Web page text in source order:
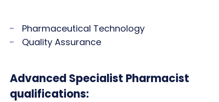
Pharmaceutical Technology
Quality Assurance
Advanced Specialist Pharmacist
qualifications: